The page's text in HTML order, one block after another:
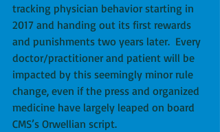
tracking physician behavior starting in
2017 and handing out its first rewards
and punishments two years later.  Every
doctor/practitioner and patient will be
impacted by this seemingly minor rule
change, even if the press and organized
medicine have largely leaped on board
CMS’s Orwellian script.